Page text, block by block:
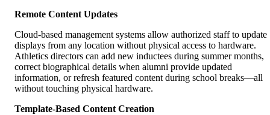
Remote Content Updates
Cloud-based management systems allow authorized staff to update
displays from any location without physical access to hardware.
Athletics directors can add new inductees during summer months,
correct biographical details when alumni provide updated
information, or refresh featured content during school breaks—all
without touching physical hardware.
Template-Based Content Creation